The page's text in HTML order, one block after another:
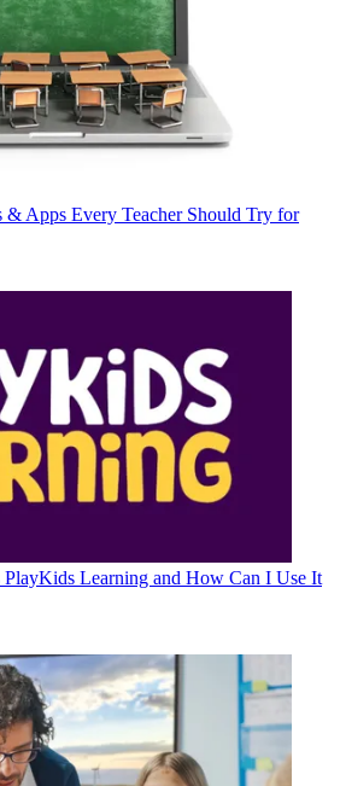
& Apps Every Teacher Should Try for
PlayKids Learning and How Can I Use It